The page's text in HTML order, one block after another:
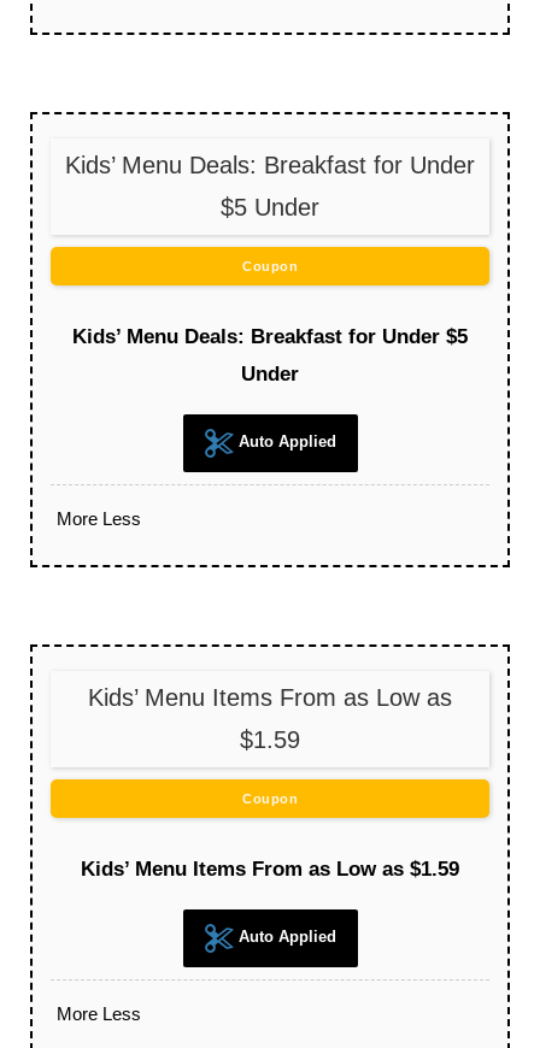
Kids’ Menu Deals: Breakfast for Under
$5 Under
Coupon
Kids’ Menu Deals: Breakfast for Under $5
Under
Auto Applied
More Less
Kids’ Menu Items From as Low as
$1.59
Coupon
Kids’ Menu Items From as Low as $1.59
Auto Applied
More Less